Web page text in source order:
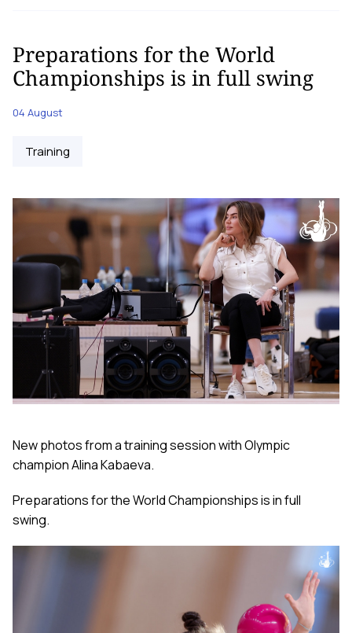
Preparations for the World
Championships is in full swing
04 August
Training
New photos from a training session with Olympic
champion Alina Kabaeva.
Preparations for the World Championships is in full
swing.